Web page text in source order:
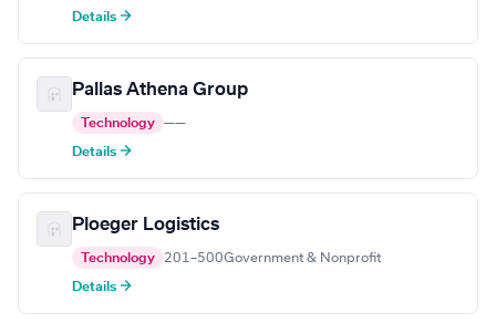
Details →
Pallas Athena Group
Technology ——
Details →
Ploeger Logistics
Technology 201–500Government & Nonprofit
Details →